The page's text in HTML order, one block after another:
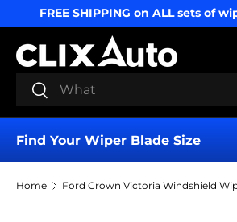
SKIP TO CONTENT
FREE SHIPPING on ALL sets of
Search
Search
Find Your Wiper Blade Size
Home Ford Crown Victoria Windshield